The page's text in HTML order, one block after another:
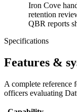
Iron Cove
retention
QBR reports
Specifications
Features &
A complete reference
officers evaluating